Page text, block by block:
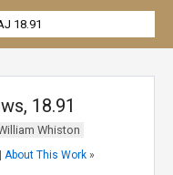
18.91
Whiston
About This Work »